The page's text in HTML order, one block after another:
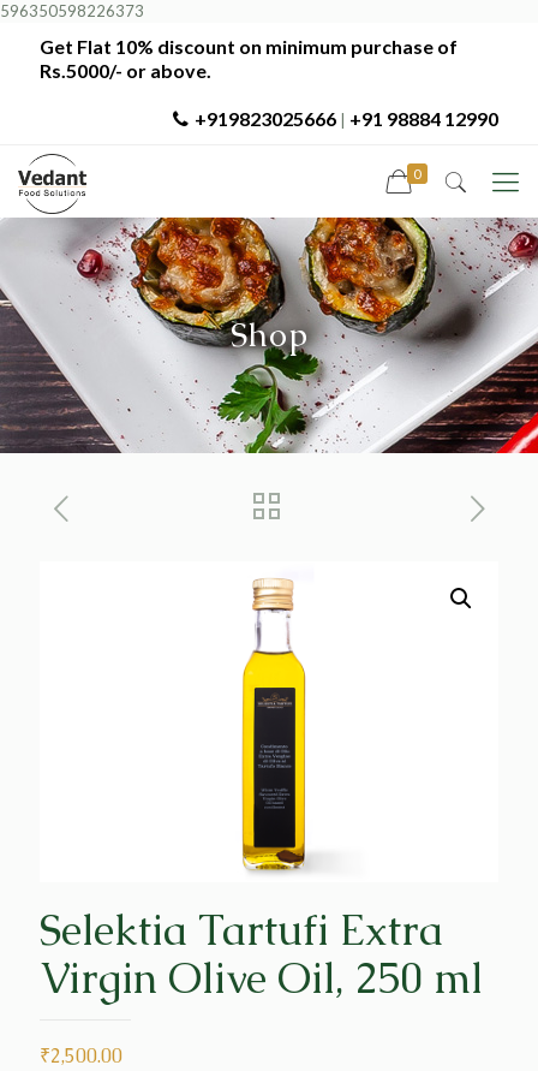
596350598226373
Get Flat 10% discount on minimum purchase of
Rs.5000/- or above.
+919823025666 +91 98884 12990
0
Shop
Selektia Tartufi Extra
Virgin Olive Oil, 250 ml
₹2,500.00